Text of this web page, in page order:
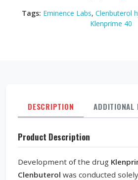
Tags: Eminence Labs, Clenbuterol
Klenprime 40
DESCRIPTION ADDITIONAL
Product Description
Development of the drug
Clenbuterol was conducted